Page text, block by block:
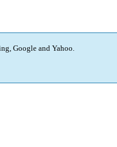
Google and Yahoo.